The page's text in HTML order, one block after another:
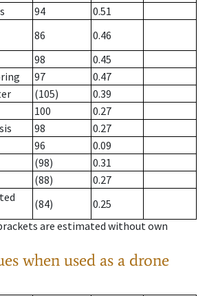
94
0.51
86
0.46
98
0.45
97
0.47
(105)
0.39
100
0.27
98
0.27
96
0.09
(98)
0.31
(88)
0.27
(84)
0.25
are estimated without own
when used as a drone